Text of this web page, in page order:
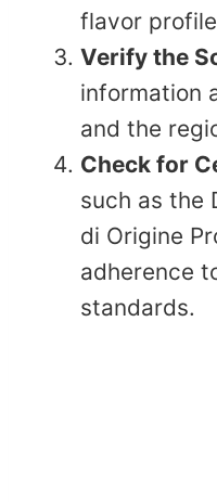
flavor
Verify the
information
and the
Check for
such as the
di Origine
adherence
standards.​